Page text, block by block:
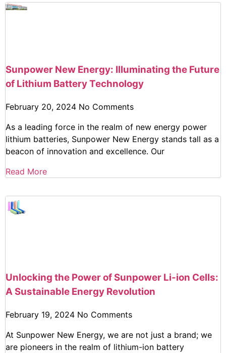
Sunpower New Energy: Illuminating the Future
of Lithium Battery Technology
February 20, 2024 No Comments
As a leading force in the realm of new energy power
lithium batteries, Sunpower New Energy stands tall as a
beacon of innovation and excellence. Our
Read More
Unlocking the Power of Sunpower Li-ion Cells:
A Sustainable Energy Revolution
February 19, 2024 No Comments
At Sunpower New Energy, we are not just a brand; we
are pioneers in the realm of lithium-ion battery